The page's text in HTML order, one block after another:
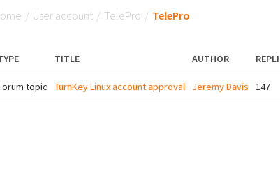
/ User account / TelePro / TelePro
TITLE AUTHOR
topic TurnKey Linux account approval Jeremy Davis 147